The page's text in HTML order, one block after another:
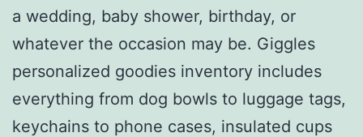
a wedding, baby shower, birthday, or
whatever the occasion may be. Giggles
personalized goodies inventory includes
everything from dog bowls to luggage tags,
keychains to phone cases, insulated cups